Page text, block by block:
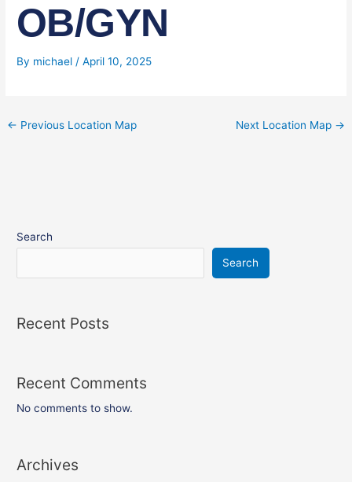
OB/GYN
By michael/April 10, 2025
← Previous Location Map Next Location Map →
Search
Search
Recent Posts
Recent Comments
No comments to show.
Archives